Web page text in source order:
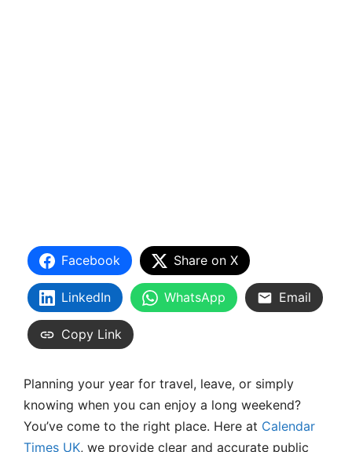
Facebook Share on X
LinkedIn WhatsApp Email
Copy Link
Planning your year for travel, leave, or simply
knowing when you can enjoy a long weekend?
You’ve come to the right place. Here at Calendar
Times UK, we provide clear and accurate public